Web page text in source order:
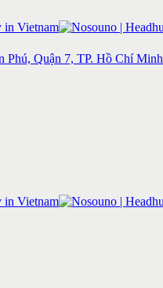
Phú, Quận 7, TP. Hồ Chí Minh